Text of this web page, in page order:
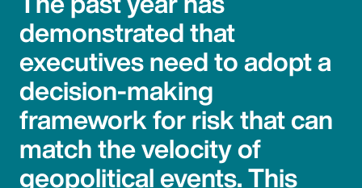
demonstrated that
executives need to adopt a
decision-making
framework for risk that can
match the velocity of
geopolitical events. This